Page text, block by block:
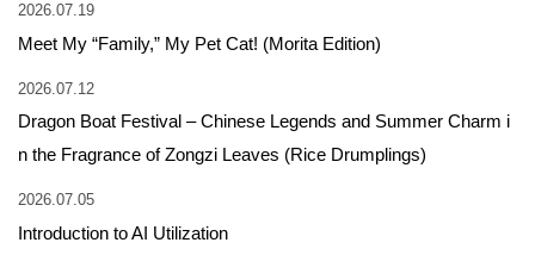
2026.07.19
Meet My “Family,” My Pet Cat! (Morita Edition)
2026.07.12
Dragon Boat Festival – Chinese Legends and Summer Charm i
n the Fragrance of Zongzi Leaves (Rice Drumplings)
2026.07.05
Introduction to AI Utilization